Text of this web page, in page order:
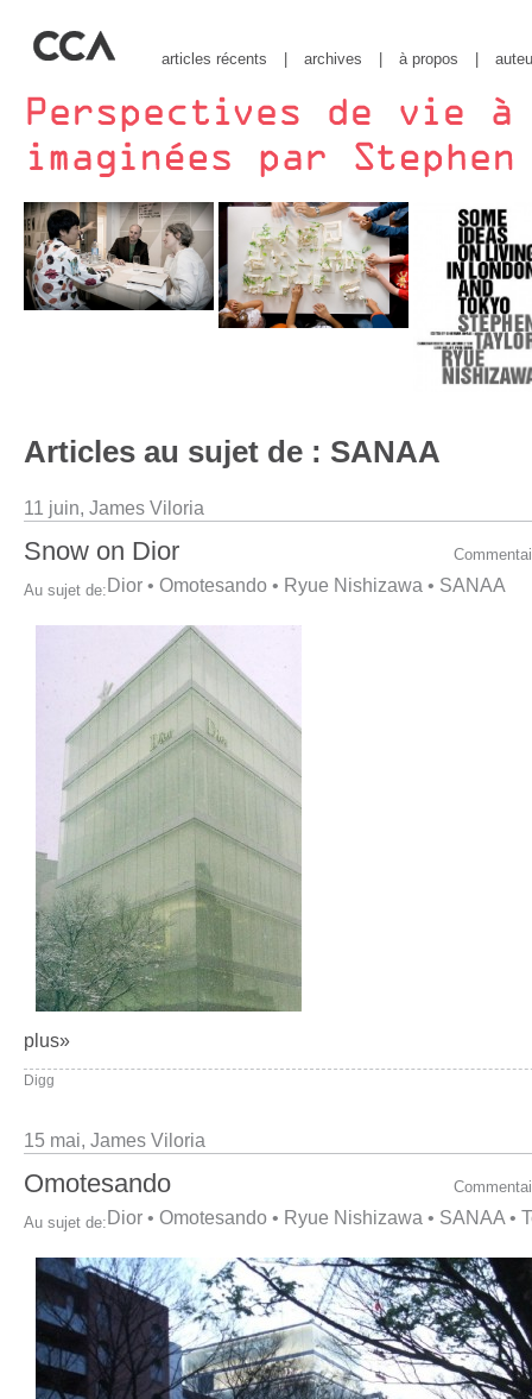
articles récents archives à propos
Articles au sujet de : SANAA
11 juin, James Viloria
Snow on Dior
Au sujet de: Dior • Omotesando • Ryue Nishizawa • SANAA
plus»
Digg
15 mai, James Viloria
Omotesando
Au sujet de: Dior • Omotesando • Ryue Nishizawa • SANAA •